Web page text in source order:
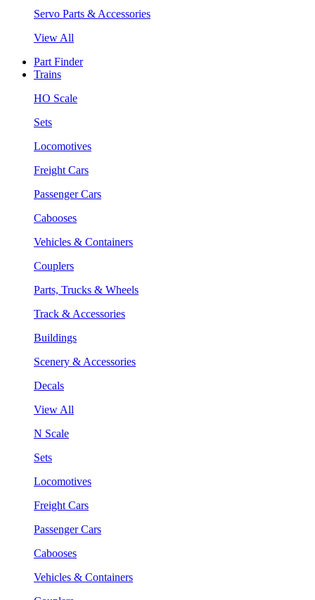
Servo Parts & Accessories
View All
Part Finder
Trains
HO Scale
Sets
Locomotives
Freight Cars
Passenger Cars
Cabooses
Vehicles & Containers
Couplers
Parts, Trucks & Wheels
Track & Accessories
Buildings
Scenery & Accessories
Decals
View All
N Scale
Sets
Locomotives
Freight Cars
Passenger Cars
Cabooses
Vehicles & Containers